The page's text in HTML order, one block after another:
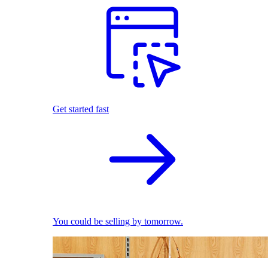
Get started fast
You could be selling by tomorrow.